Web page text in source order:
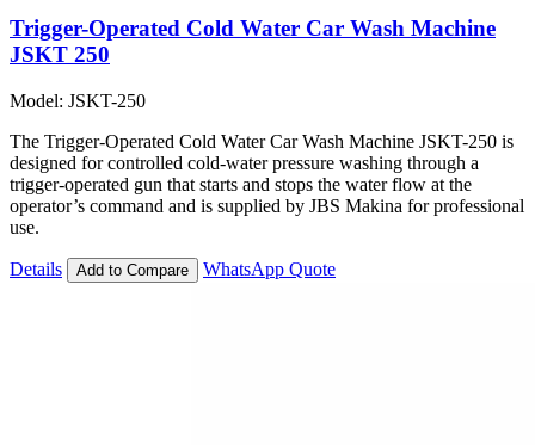
Trigger-Operated Cold Water Car Wash Machine
JSKT 250
Model: JSKT-250
The Trigger-Operated Cold Water Car Wash Machine JSKT-250 is
designed for controlled cold-water pressure washing through a
trigger-operated gun that starts and stops the water flow at the
operator’s command and is supplied by JBS Makina for professional
use.
Details Add to Compare WhatsApp Quote